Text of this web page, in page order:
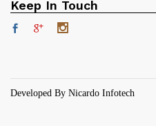
Keep In Touch
Developed By Nicardo Infotech